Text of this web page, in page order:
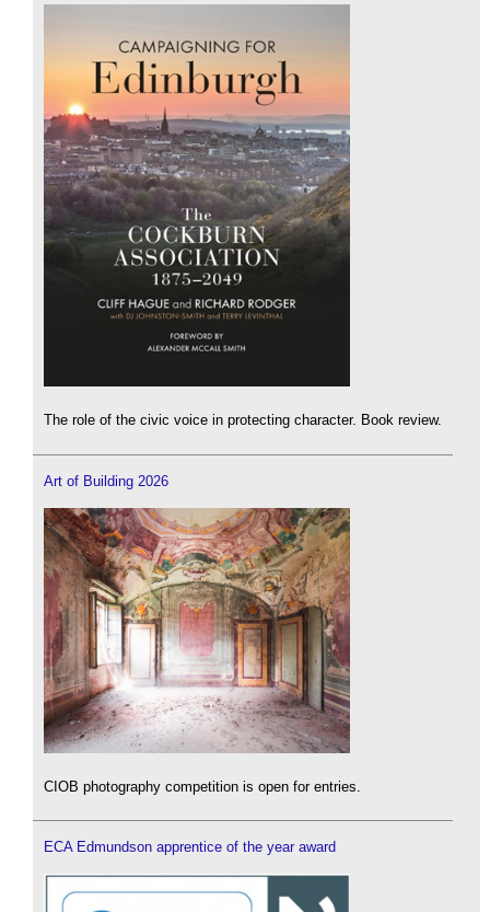
The role of the civic voice in protecting character. Book review.
Art of Building 2026
CIOB photography competition is open for entries.
ECA Edmundson apprentice of the year award